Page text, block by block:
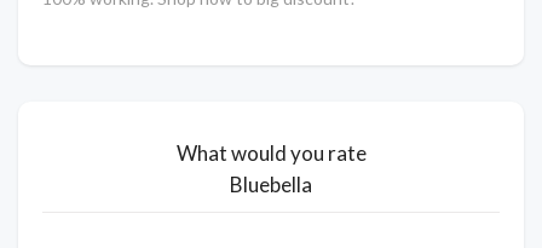
What would you rate
Bluebella